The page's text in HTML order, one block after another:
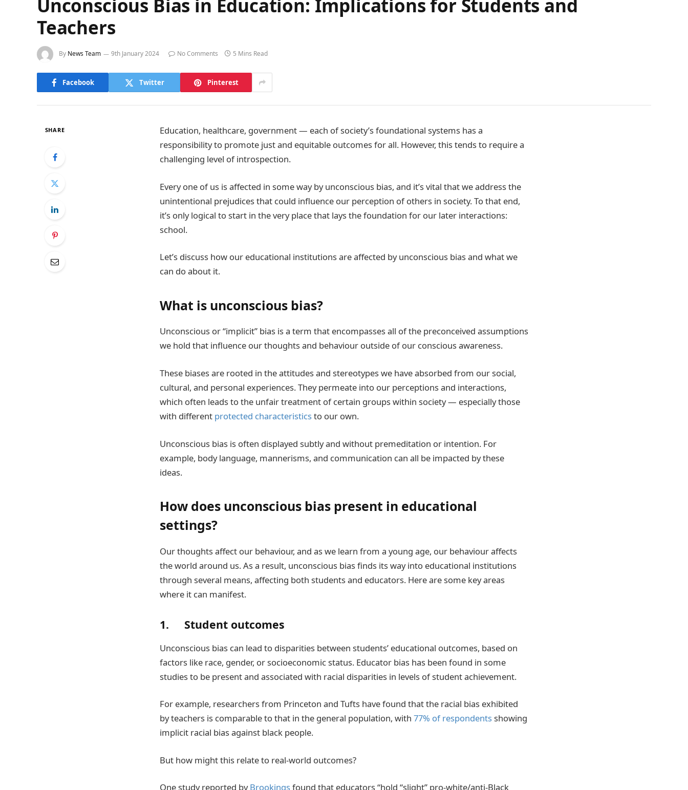
Unconscious Bias in Education: Implications for Students and
Teachers
By News Team 9th January 2024 No Comments 5 Mins Read
Facebook Twitter Pinterest
SHARE
Education, healthcare, government — each of society’s foundational systems has a
responsibility to promote just and equitable outcomes for all. However, this tends to require a
challenging level of introspection.
Every one of us is affected in some way by unconscious bias, and it’s vital that we address the
unintentional prejudices that could influence our perception of others in society. To that end,
it’s only logical to start in the very place that lays the foundation for our later interactions:
school.
Let’s discuss how our educational institutions are affected by unconscious bias and what we
can do about it.
What is unconscious bias?
Unconscious or “implicit” bias is a term that encompasses all of the preconceived assumptions
we hold that influence our thoughts and behaviour outside of our conscious awareness.
These biases are rooted in the attitudes and stereotypes we have absorbed from our social,
cultural, and personal experiences. They permeate into our perceptions and interactions,
which often leads to the unfair treatment of certain groups within society — especially those
with different protected characteristicsto our own.
Unconscious bias is often displayed subtly and without premeditation or intention. For
example, body language, mannerisms, and communication can all be impacted by these
ideas.
How does unconscious bias present in educational
settings?
Our thoughts affect our behaviour, and as we learn from a young age, our behaviour affects
the world around us. As a result, unconscious bias finds its way into educational institutions
through several means, affecting both students and educators. Here are some key areas
where it can manifest.
1. Student outcomes
Unconscious bias can lead to disparities between students’ educational outcomes, based on
factors like race, gender, or socioeconomic status. Educator bias has been found in some
studies to be present and associated with racial disparities in levels of student achievement.
For example, researchers from Princeton and Tufts have found that the racial bias exhibited
by teachers is comparable to that in the general population, with 77% of respondentsshowing
implicit racial bias against black people.
But how might this relate to real-world outcomes?
One study reported byBrookingsfound that educators “hold “slight” pro-white/anti-Black